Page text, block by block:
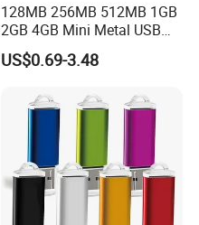
128MB 256MB 512MB 1GB
2GB 4GB Mini Metal USB
Flash Drive Waterproof
Memory USB Stick 8GB
US$0.69-3.48